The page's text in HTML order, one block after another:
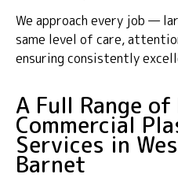
We approach every job —
same level of care,
ensuring consistently
A Full Range
Commercial
Services in
Barnet